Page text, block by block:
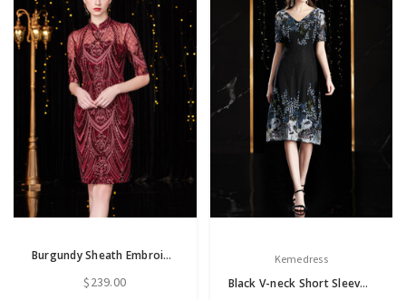
Burgundy Sheath Embroidery Sequins High Neck Short Sleeve Mother Of The Bride Dress
$239.00
Kemedress
Black V-neck Short Sleeve Embroidery Short Mother Of The Bride Dress